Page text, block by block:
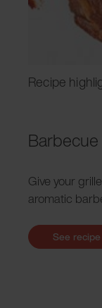
Recipe
Give your
aromatic
See recipe